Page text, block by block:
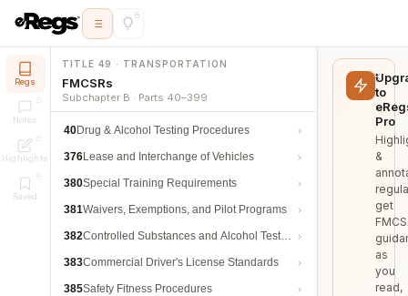
Regs
Notes
Highlights
Saved
TITLE 49 · TRANSPORTATION
FMCSRs
Subchapter B · Parts 40–399
40Drug & Alcohol Testing Procedures
376Lease and Interchange of Vehicles
380Special Training Requirements
381Waivers, Exemptions, and Pilot Programs
382Controlled Substances and Alcohol Testing
383Commercial Driver's License Standards
385Safety Fitness Procedures
to
Pro
&
get
as
you
read,